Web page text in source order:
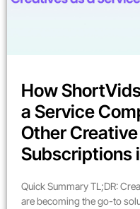
How
a Service
Other Creative
Subscriptions
Quick Summary TL;DR:
are becoming the go-to